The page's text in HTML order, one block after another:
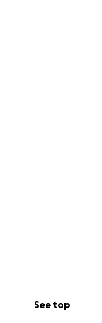
See top